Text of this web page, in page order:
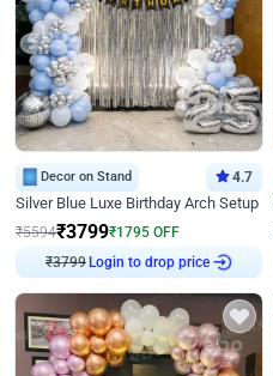
Decor on Stand 4.7
Silver Blue Luxe Birthday Arch Setup
₹5594₹3799₹1795 OFF
₹3799 Login to drop price